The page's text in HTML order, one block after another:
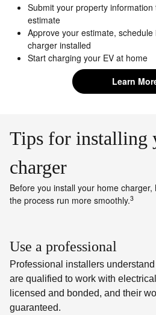
Submit your property
estimate
Approve your estimate,
charger installed
Start charging your EV at home
Learn
Tips for installing
charger
Before you install your home
the process run more smoothly.3
Use a professional
Professional installers
are qualified to work with
licensed and bonded, and their
guaranteed.